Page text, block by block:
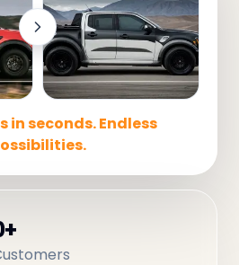
in seconds. Endless